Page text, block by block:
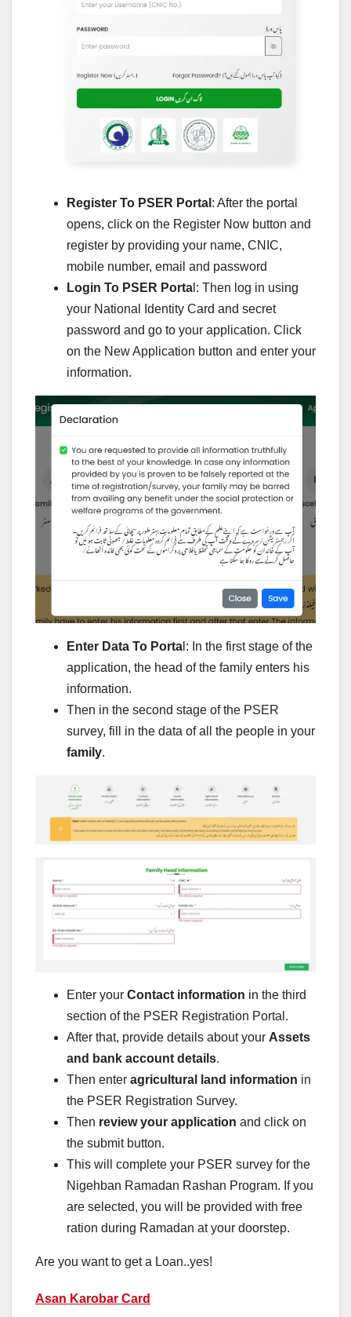
Register To PSER Portal : After the portal
opens, click on the Register Now button and
register by providing your name, CNIC,
mobile number, email and password
Login To PSER Porta l: Then log in using
your National Identity Card and secret
password and go to your application. Click
on the New Application button and enter your
information.
Enter Data To Porta l: In the first stage of the
application, the head of the family enters his
information.
Then in the second stage of the PSER
survey, fill in the data of all the people in your
family.
Enter your Contact information in the third
section of the PSER Registration Portal.
After that, provide details about your Assets
and bank account details.
Then enter agricultural land information in
the PSER Registration Survey.
Then review your application and click on
the submit button.
This will complete your PSER survey for the
Nigehban Ramadan Rashan Program. If you
are selected, you will be provided with free
ration during Ramadan at your doorstep.
Are you want to get a Loan..yes!
Asan Karobar Card